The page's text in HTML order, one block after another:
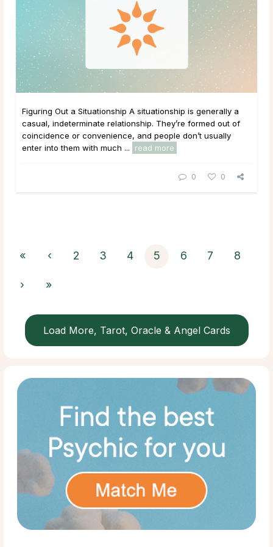
Figuring Out a Situationship A situationship is generally a
casual, indeterminate relationship. They’re formed out of
coincidence or convenience, and people don’t usually
enter into them with much ...
read more
0 0
« ‹ 2 3 4 5 6 7 8
› »
Load More, Tarot, Oracle & Angel Cards